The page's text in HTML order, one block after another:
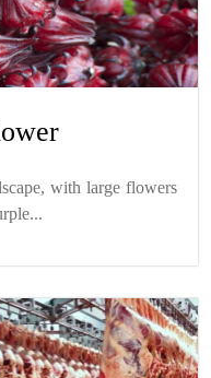
with large flowers